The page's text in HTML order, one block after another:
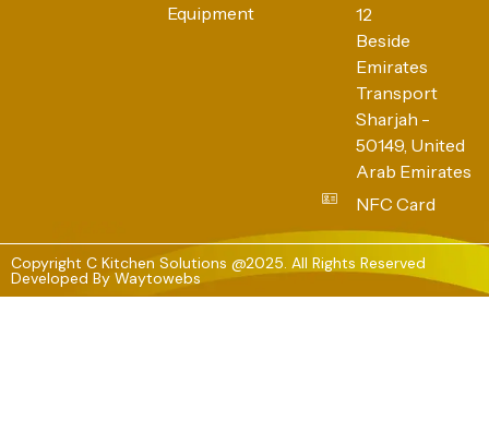
Equipment
12
Beside
Emirates
Transport
Sharjah -
50149, United
Arab Emirates
NFC Card
Copyright C Kitchen Solutions @2025. All Rights Reserved
Developed By Waytowebs